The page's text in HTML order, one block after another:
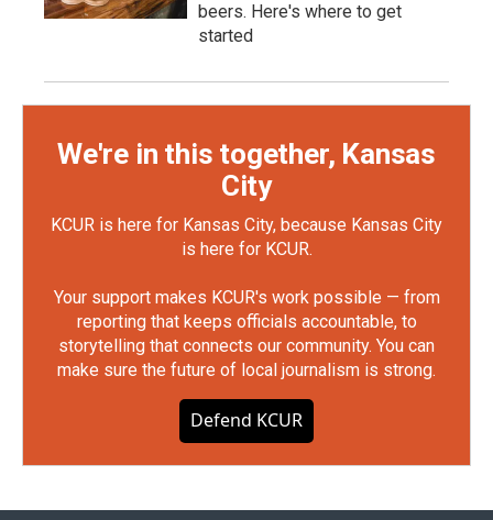
beers. Here's where to get
started
We're in this together, Kansas
City
KCUR is here for Kansas City, because Kansas City
is here for KCUR.
Your support makes KCUR's work possible — from
reporting that keeps officials accountable, to
storytelling that connects our community. You can
make sure the future of local journalism is strong.
Defend KCUR